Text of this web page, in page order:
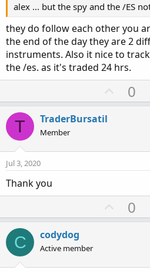
alex ... but the spy and the /ES
they do follow each other you
the end of the day they are 2
instruments. Also it nice to
the /es. as it's traded 24 hrs.
U
p
t
0
T TraderBursatil
Member
Jul 3, 2020
Thank you
U
p
t
0
C codydog
Active member